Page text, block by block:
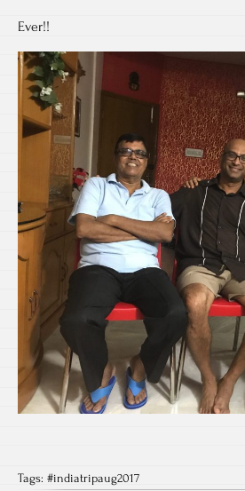
Ever!!
Tags: #indiatripaug2017